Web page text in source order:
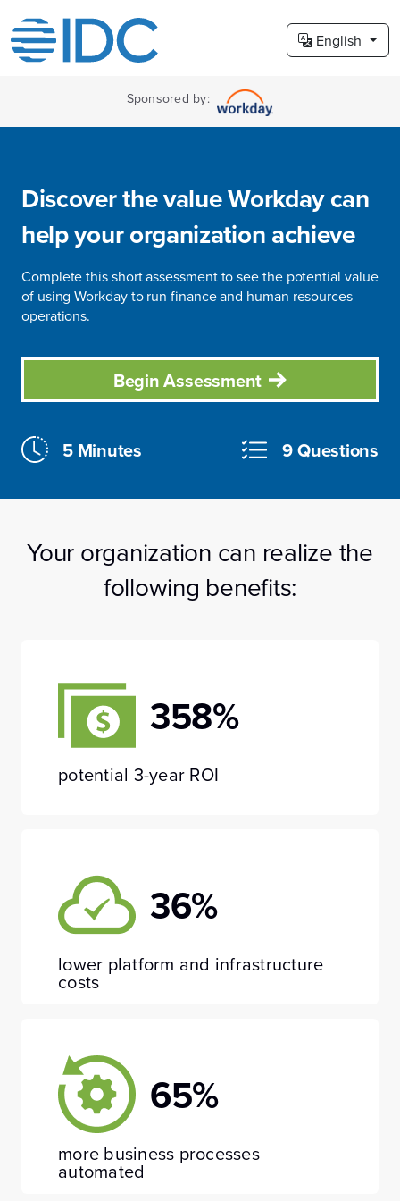
English
Sponsored by:
Discover the value Workday can
help your organization achieve
Complete this short assessment to see the potential value
of using Workday to run finance and human resources
operations.
Begin Assessment
5 Minutes 9 Questions
Your organization can realize the
following benefits:
358%
potential 3-year ROI
36%
lower platform and infrastructure
costs
65%
more business processes
automated